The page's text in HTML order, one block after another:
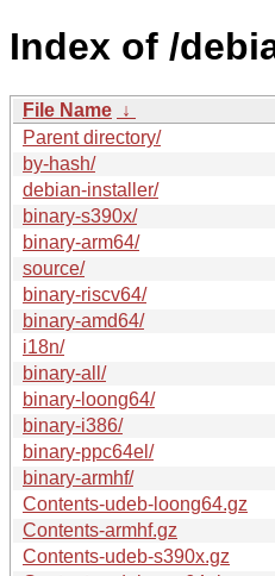
Index of /
File Name ↓
Parent directory/
by-hash/
debian-installer/
binary-s390x/
binary-arm64/
source/
binary-riscv64/
binary-amd64/
i18n/
binary-all/
binary-loong64/
binary-i386/
binary-ppc64el/
binary-armhf/
Contents-udeb-loong64.gz
Contents-armhf.gz
Contents-udeb-s390x.gz